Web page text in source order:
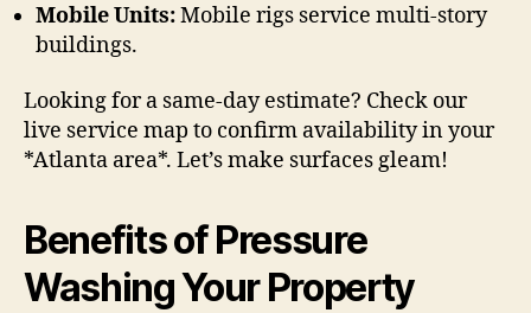
Mobile Units:Mobile rigs service multi-story
buildings.
Looking for a same-day estimate? Check our
live service map to confirm availability in your
*Atlanta area*. Let’s make surfaces gleam!
Benefits of Pressure
Washing Your Property